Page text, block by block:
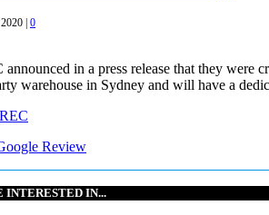
0
in a press release that they
warehouse in Sydney and will have a
INTERESTED IN...